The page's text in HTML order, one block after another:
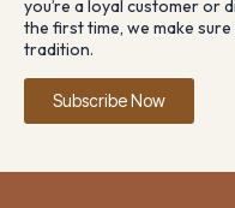
you’re a loyal customer or
the first time, we make
tradition.
Subscribe Now